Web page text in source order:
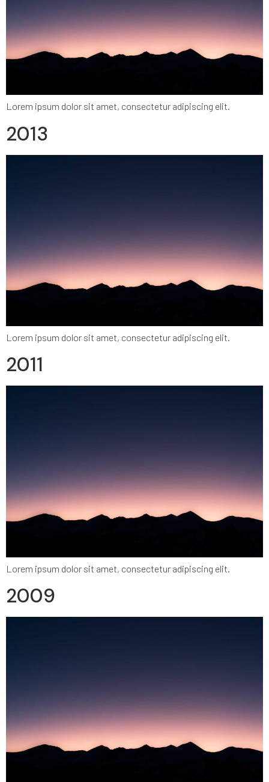
Lorem ipsum dolor sit amet, consectetur adipiscing elit.
2013
Lorem ipsum dolor sit amet, consectetur adipiscing elit.
2011
Lorem ipsum dolor sit amet, consectetur adipiscing elit.
2009